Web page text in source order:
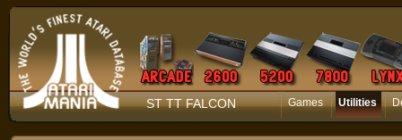
ST TT FALCON Games Utilities